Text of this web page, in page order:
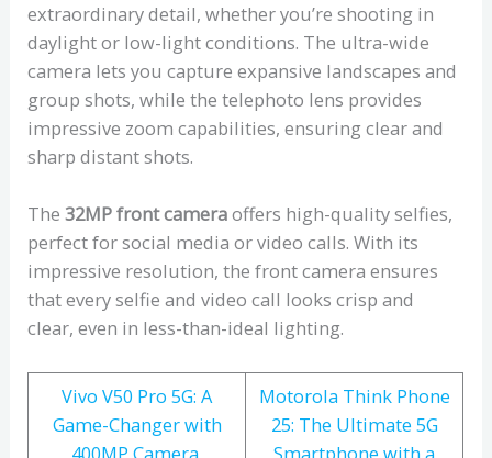
extraordinary detail, whether you’re shooting in
daylight or low-light conditions. The ultra-wide
camera lets you capture expansive landscapes and
group shots, while the telephoto lens provides
impressive zoom capabilities, ensuring clear and
sharp distant shots.
The32MP front cameraoffers high-quality selfies,
perfect for social media or video calls. With its
impressive resolution, the front camera ensures
that every selfie and video call looks crisp and
clear, even in less-than-ideal lighting.
Vivo V50 Pro 5G: A
Game-Changer with
400MP Camera,
Motorola Think Phone
25: The Ultimate 5G
Smartphone with a